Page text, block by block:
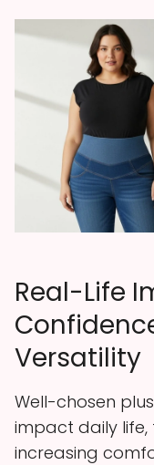
Real-Life
Versatility
Well-chosen
impact daily
increasing